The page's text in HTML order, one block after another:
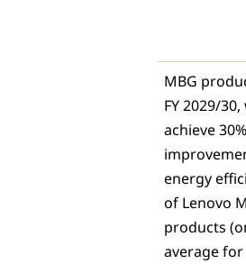
MBG
FY 2029/
achieve 30%
energy
of Lenovo
products
average for